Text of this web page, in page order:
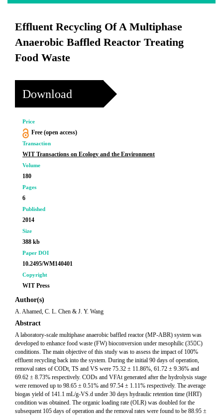
Effluent Recycling Of A Multiphase
Anaerobic Baffled Reactor Treating
Food Waste
Download
Price
Free (open access)
Transaction
WIT Transactions on Ecology and the Environment
Volume
180
Pages
6
Published
2014
Size
388 kb
Paper DOI
10.2495/WM140401
Copyright
WIT Press
Author(s)
A. Ahamed, C. L. Chen & J. Y. Wang
Abstract
A laboratory-scale multiphase anaerobic baffled reactor (MP-ABR) system was
developed to enhance food waste (FW) bioconversion under mesophilic (35C)
conditions. The main objective of this study was to assess the impact of 100%
effluent recycling back into the system. During the initial 90 days of operation,
removal rates of CODt, TS and VS were 75.32 ± 11.86%, 61.72 ± 9.36% and
69.62 ± 8.73% respectively. CODs and VFAt generated after the hydrolysis stage
were removed up to 98.65 ± 0.51% and 97.54 ± 1.11% respectively. The average
biogas yield of 141.1 mL/g-VS.d under 30 days hydraulic retention time (HRT)
condition was obtained. The organic loading rate (OLR) was doubled for the
subsequent 105 days of operation and the removal rates were found to be 88.95 ±